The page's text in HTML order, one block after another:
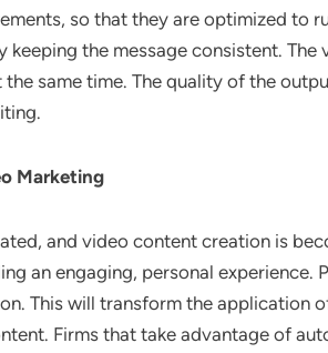
so that they are optimized to
keeping the message consistent.
same time. The quality of the
Marketing
and video content creation is
an engaging, personal
This will transform the
Firms that take advantage of